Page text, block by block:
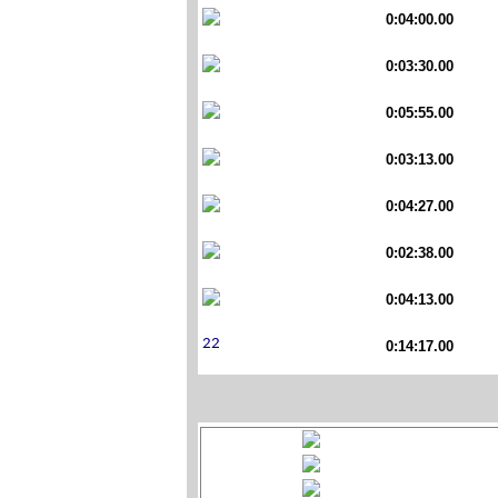
0:04:00.00
0:03:30.00
0:05:55.00
0:03:13.00
0:04:27.00
0:02:38.00
0:04:13.00
0:14:17.00